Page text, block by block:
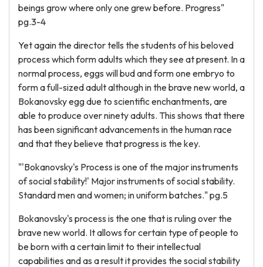
beings grow where only one grew before. Progress"
pg.3-4
Yet again the director tells the students of his beloved
process which form adults which they see at present. In a
normal process, eggs will bud and form one embryo to
form a full-sized adult although in the brave new world, a
Bokanovsky egg due to scientific enchantments, are
able to produce over ninety adults. This shows that there
has been significant advancements in the human race
and that they believe that progress is the key.
"'Bokanovsky's Process is one of the major instruments
of social stability!' Major instruments of social stability.
Standard men and women; in uniform batches." pg.5
Bokanovsky's process is the one that is ruling over the
brave new world. It allows for certain type of people to
be born with a certain limit to their intellectual
capabilities and as a result it provides the social stability